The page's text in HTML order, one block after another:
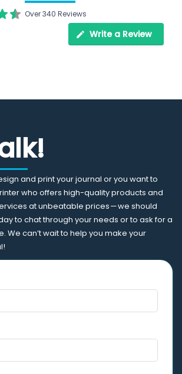
Over 340 Reviews
Write a Review
and print your journal or you want to
who offers high-quality products and
at unbeatable prices — we should
to chat through your needs or to ask for a
We can’t wait to help you make your